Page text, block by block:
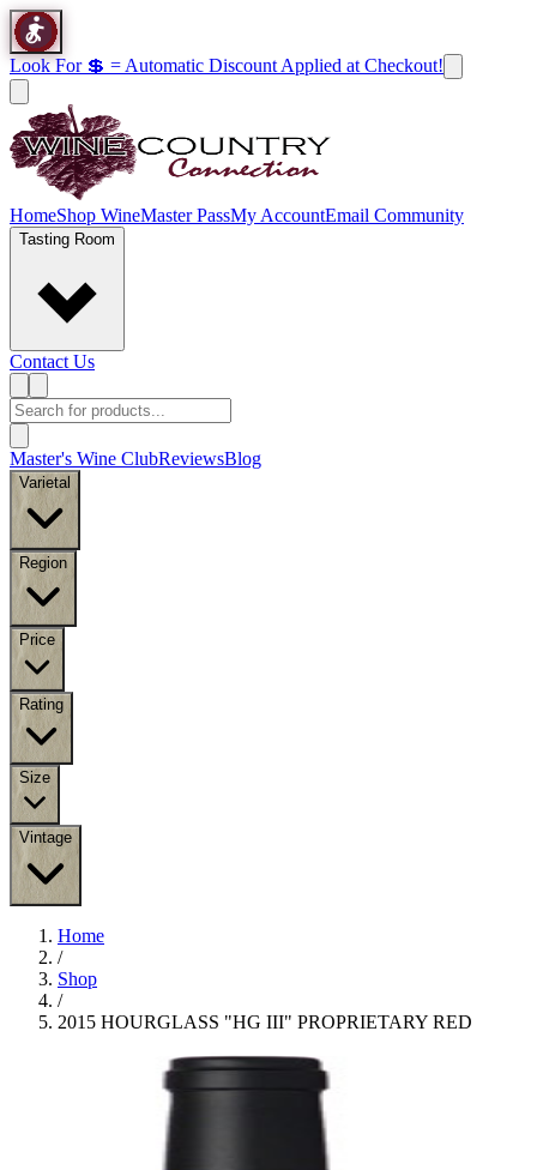
Look For 💲 = Automatic Discount Applied at Checkout!
HomeShop WineMaster PassMy AccountEmail Community
Tasting Room
Contact Us
Master's Wine ClubReviewsBlog
Varietal
Region
Price
Rating
Size
Vintage
Home
/
Shop
/
2015 HOURGLASS "HG III" PROPRIETARY RED